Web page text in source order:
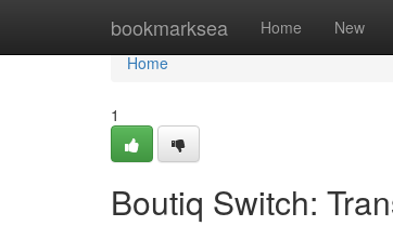
bookmarksea Home New
Home
Home
1
Boutiq Switch: